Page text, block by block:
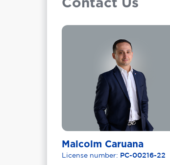
Malcolm Caruana
License number: PC-00216-22